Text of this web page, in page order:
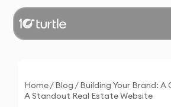
Home/Blog / Building Your Brand: A
A Standout Real Estate Website